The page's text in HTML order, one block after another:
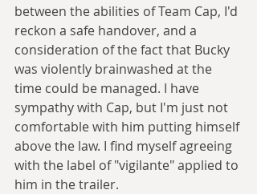
between the abilities of Team Cap, I'd
reckon a safe handover, and a
consideration of the fact that Bucky
was violently brainwashed at the
time could be managed. I have
sympathy with Cap, but I'm just not
comfortable with him putting himself
above the law. I find myself agreeing
with the label of "vigilante" applied to
him in the trailer.